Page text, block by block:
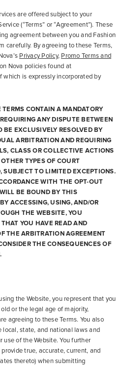
are offered subject to your
(“Terms” or “Agreement”). These
agreement between you and Fashion
carefully. By agreeing to these Terms,
Privacy Policy, Promo Terms and
Nova policies found at
which is expressly incorporated by
CONTAIN A MANDATORY
ANY DISPUTE BETWEEN
EXCLUSIVELY RESOLVED BY
ARBITRATION AND REQUIRING
CLASS OR COLLECTIVE ACTIONS
TYPES OF COURT
SUBJECT TO LIMITED EXCEPTIONS.
WITH THE OPT-OUT
BE BOUND BY THIS
ACCESSING, USING, AND/OR
THE WEBSITE, YOU
YOU HAVE READ AND
THE ARBITRATION AGREEMENT
THE CONSEQUENCES OF
the Website, you represent that you
or the legal age of majority,
agreeing to these Terms. You also
local, state, and national laws and
use of the Website. You further
true, accurate, current, and
thereto) when submitting